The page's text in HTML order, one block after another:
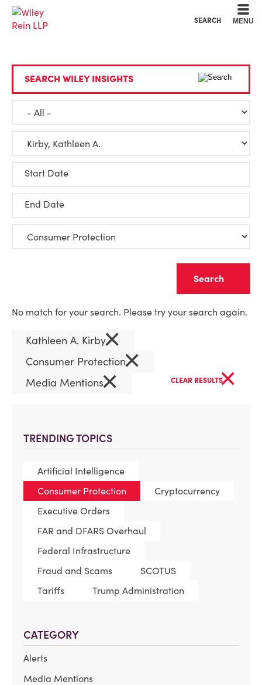
SEARCH MENU
TRENDING TOPICS
Artificial Intelligence
Consumer Protection
Cryptocurrency
Executive Orders
FAR and DFARS Overhaul
Federal Infrastructure
Fraud and Scams
SCOTUS
Tariffs
Trump Administration
CATEGORY
Alerts
Media Mentions
SEARCH WILEY INSIGHTS
Start Date
End Date
No match for your search. Please try your search again.
Kathleen A. Kirby×
Consumer Protection×
Media Mentions× CLEAR RESULTS×